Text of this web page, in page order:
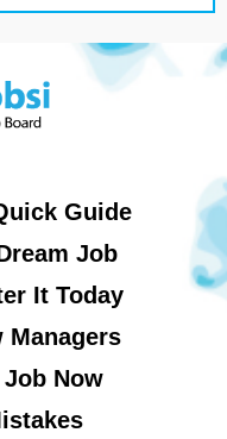
Guide
Job
It Today
Managers
Now